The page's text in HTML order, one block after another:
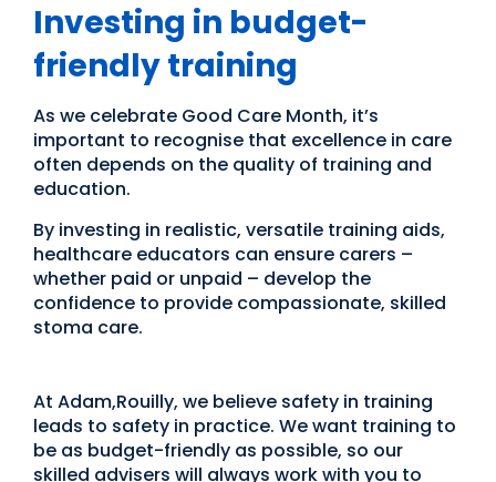
Investing in budget-
friendly training
As we celebrate Good Care Month, it’s
important to recognise that excellence in care
often depends on the quality of training and
education.
By investing in realistic, versatile training aids,
healthcare educators can ensure carers –
whether paid or unpaid – develop the
confidence to provide compassionate, skilled
stoma care.
At Adam,Rouilly, we believe safety in training
leads to safety in practice. We want training to
be as budget-friendly as possible, so our
skilled advisers will always work with you to